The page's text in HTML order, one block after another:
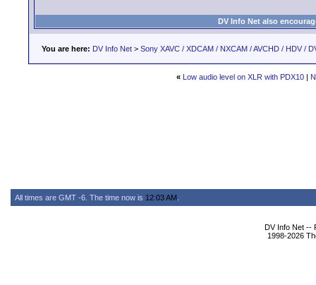
DV Info Net also
You are here: DV Info Net > Sony XAVC / XDCAM / NXCAM / AVCHD / HDV /
« Low audio level on XLR with PDX10|
All times are GMT -6. The time now is 12:03 AM
DV Info Net --
1998-2026